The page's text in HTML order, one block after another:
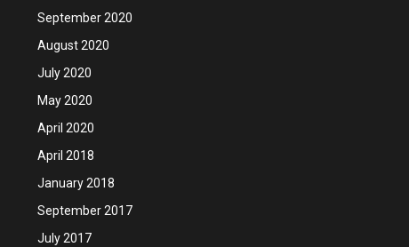
September 2020
August 2020
July 2020
May 2020
April 2020
April 2018
January 2018
September 2017
July 2017